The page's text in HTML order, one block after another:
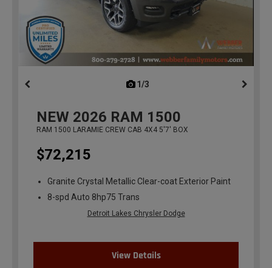
1/3
NEW 2026 RAM 1500
RAM 1500 LARAMIE CREW CAB 4X4 5'7' BOX
$72,215
Granite Crystal Metallic Clear-coat Exterior Paint
8-spd Auto 8hp75 Trans
Detroit Lakes Chrysler Dodge
View Details